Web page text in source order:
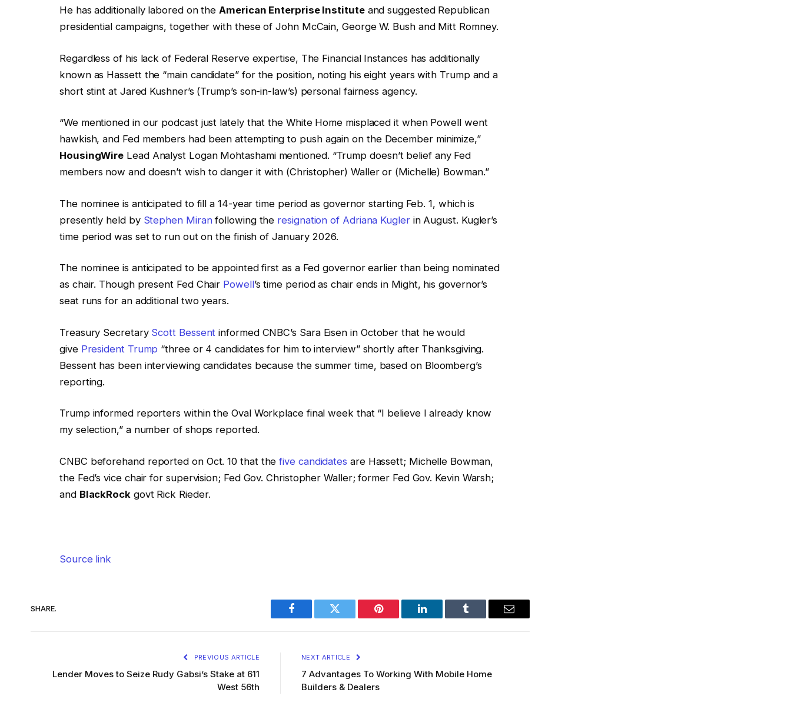
He has additionally labored on theAmerican Enterprise Instituteand suggested Republican
presidential campaigns, together with these of John McCain, George W. Bush and Mitt Romney.
Regardless of his lack of Federal Reserve expertise, The Financial Instances has additionally
known as Hassett the “main candidate” for the position, noting his eight years with Trump and a
short stint at Jared Kushner’s (Trump’s son-in-law’s) personal fairness agency.
“We mentioned in our podcast just lately that the White Home misplaced it when Powell went
hawkish, and Fed members had been attempting to push again on the December minimize,”
HousingWire Lead Analyst Logan Mohtashami mentioned. “Trump doesn’t belief any Fed
members now and doesn’t wish to danger it with (Christopher) Waller or (Michelle) Bowman.”
The nominee is anticipated to fill a 14-year time period as governor starting Feb. 1, which is
presently held by Stephen Miranfollowing the resignation of Adriana Kuglerin August. Kugler’s
time period was set to run out on the finish of January 2026.
The nominee is anticipated to be appointed first as a Fed governor earlier than being nominated
as chair. Though present Fed Chair Powell’s time period as chair ends in Might, his governor’s
seat runs for an additional two years.
Treasury Secretary Scott Bessent informed CNBC’s Sara Eisen in October that he would
give President Trump “three or 4 candidates for him to interview” shortly after Thanksgiving.
Bessent has been interviewing candidates because the summer time, based on Bloomberg’s
reporting.
Trump informed reporters within the Oval Workplace final week that “I believe I already know
my selection,” a number of shops reported.
CNBC beforehand reported on Oct. 10 that thefive candidates are Hassett; Michelle Bowman,
the Fed’s vice chair for supervision; Fed Gov. Christopher Waller; former Fed Gov. Kevin Warsh;
and BlackRock govt Rick Rieder.
Source link
SHARE.
Facebook Twitter Pinterest LinkedIn Tumblr Email
PREVIOUS ARTICLE
Lender Moves to Seize Rudy Gabsi’s Stake at 611
West 56th
NEXT ARTICLE
7 Advantages To Working With Mobile Home
Builders & Dealers